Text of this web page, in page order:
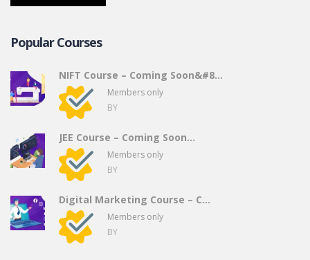
Popular Courses
NIFT Course – Coming Soon&#8...
Members only
BY
JEE Course – Coming Soon…
Members only
BY
Digital Marketing Course – C...
Members only
BY